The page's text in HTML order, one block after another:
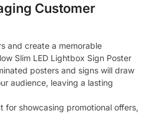
Customer
and create a memorable
Slim LED Lightbox Sign Poster
posters and signs will draw
audience, leaving a lasting
for showcasing promotional offers,